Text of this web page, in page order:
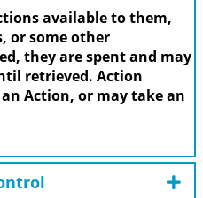
available to them,
or some other
they are spent and may
retrieved. Action
Action, or may take an